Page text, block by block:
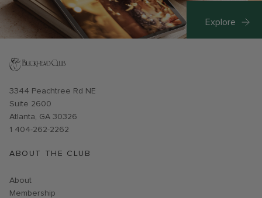
Explore
Opens in new window
3344 Peachtree Rd NE
Suite 2600
Atlanta, GA 30326
1 404-262-2262
ABOUT THE CLUB
About
Membership